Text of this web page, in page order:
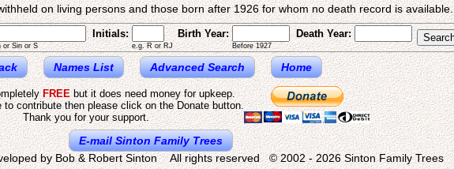
on living persons and those born after 1926 for whom no death record is available.
or Sin or S
Initials:
e.g. R or RJ
Birth Year:
Before 1927
Death Year:
Names List Advanced Search Home
FREEbut it does need money for upkeep.
to contribute then please click on the Donate button.
Thank you for your support.
E-mail Sinton Family Trees
by Bob & Robert Sinton All rights reserved © 2002 - 2026 Sinton Family Trees